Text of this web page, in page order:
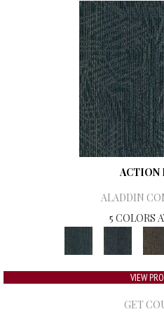
ACTION
ALADDIN
5 COLORS
VIEW
GET